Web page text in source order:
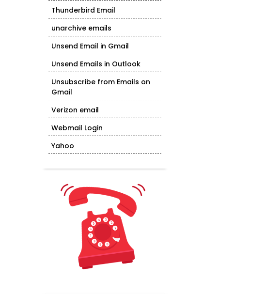
Thunderbird Email
unarchive emails
Unsend Email in Gmail
Unsend Emails in Outlook
Unsubscribe from Emails on
Gmail
Verizon email
Webmail Login
Yahoo